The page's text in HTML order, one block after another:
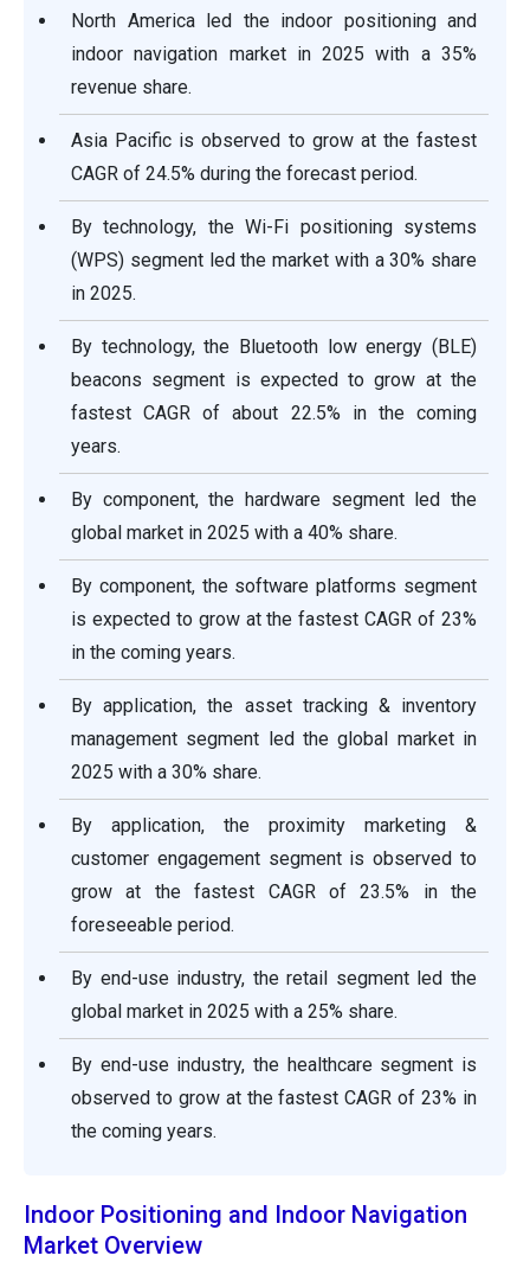
North America led the indoor positioning and
indoor navigation market in 2025 with a 35%
revenue share.
Asia Pacific is observed to grow at the fastest
CAGR of 24.5% during the forecast period.
By technology, the Wi-Fi positioning systems
(WPS) segment led the market with a 30% share
in 2025.
By technology, the Bluetooth low energy (BLE)
beacons segment is expected to grow at the
fastest CAGR of about 22.5% in the coming
years.
By component, the hardware segment led the
global market in 2025 with a 40% share.
By component, the software platforms segment
is expected to grow at the fastest CAGR of 23%
in the coming years.
By application, the asset tracking & inventory
management segment led the global market in
2025 with a 30% share.
By application, the proximity marketing &
customer engagement segment is observed to
grow at the fastest CAGR of 23.5% in the
foreseeable period.
By end-use industry, the retail segment led the
global market in 2025 with a 25% share.
By end-use industry, the healthcare segment is
observed to grow at the fastest CAGR of 23% in
the coming years.
Indoor Positioning and Indoor Navigation
Market Overview